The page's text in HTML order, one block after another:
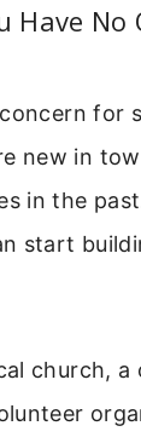
Have No
for
new in
in the
start
church, a